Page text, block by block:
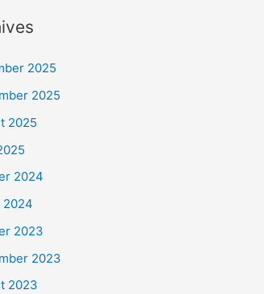
2025
2025
2025
2024
2024
2023
2023
2023